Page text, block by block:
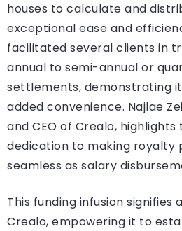
houses to calculate and
exceptional ease and
facilitated several clients in
annual to semi-annual or
settlements, demonstrating
added convenience. Najlae
and CEO of Crealo, highlights
dedication to making royalty
seamless as salary
This funding infusion
Crealo, empowering it to